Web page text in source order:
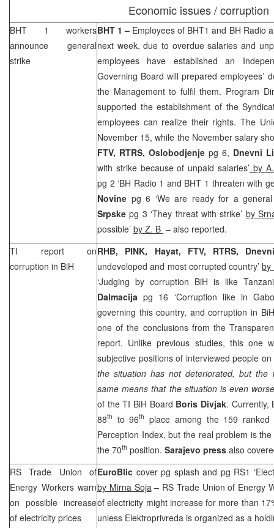
Economic issues / corruption
BHT 1 workers
announce general
strike
BHT 1 – Employees of BHT1 and BH Radio
next week, due to overdue salaries and
employees have established an
Governing Board will prepared employees’
the Management to fulfil them. Program
supported the establishment of the
employees can realize their rights. The
November 15, while the November salary
FTV, RTRS, Oslobodjenje pg 6, Dnevni
with strike because of unpaid salaries’ by
pg 2 ‘BH Radio 1 and BHT 1 threaten with
Novine pg 6 ‘We are ready for a
Srpskepg 3 ‘They threat with strike’ by
possible’ by Z. B – also reported.
TI report on
corruption in BiH
RHB, PINK, Hayat, FTV, RTRS,
undeveloped and most corrupted country’by
‘Judging by corruption BiH is like
Dalmacija pg 16 ‘Corruption like in
governing this country, and corruption in
one of the conclusions from the
report. Unlike previous studies, this one
subjective positions of interviewed people on
the situation has not deteriorated, but
same means that the situation is even
of the TI BiH Board Boris Divjak. Currently,
88th to 96th place among the 159
Perception Index, but the real problem is
the 70th position. Sarajevo press also
RS Trade Union of
Energy Workers warn
on possible increase
of electricity prices
EuroBlic cover pg splash and pg RS1
by Mirna Soja – RS Trade Union of Energy
of electricity might increase for more than
unless Elektroprivreda is organized as a